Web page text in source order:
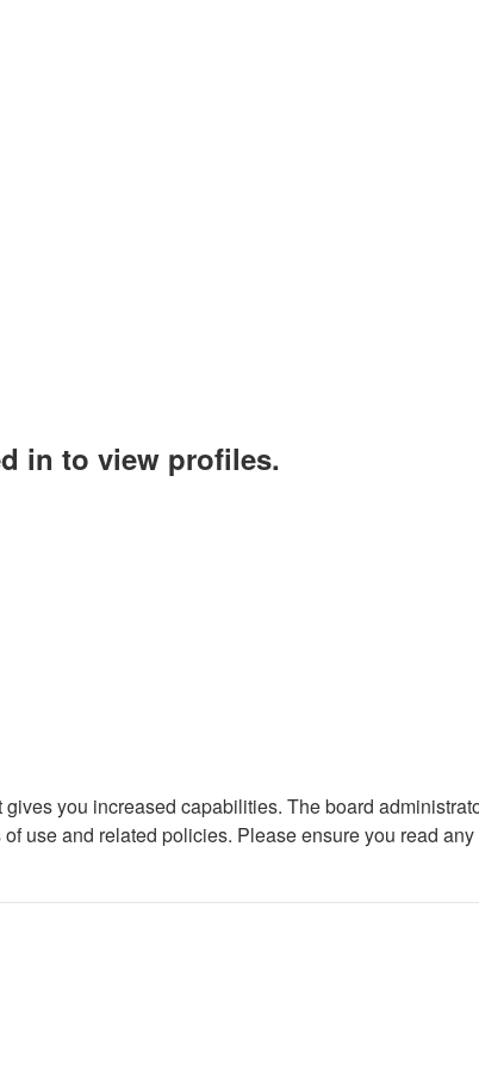
in to view profiles.
you increased capabilities. The board
use and related policies. Please ensure you read